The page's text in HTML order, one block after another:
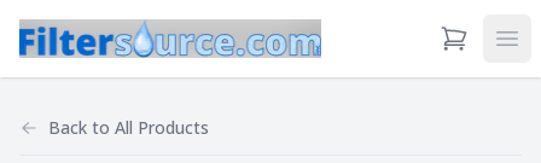
View Cart
Back to All Products